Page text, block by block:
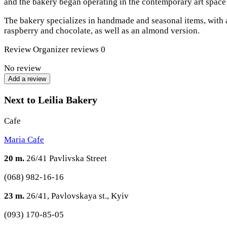
The bakery specializes in handmade and seasonal items,
raspberry and chocolate, as well as an almond version.
Review Organizer reviews 0
No review
Add a review
Next to Leilia Bakery
Cafe
Maria Cafe
20 m. 26/41 Pavlivska Street
(068) 982-16-16
23 m. 26/41, Pavlovskaya st., Kyiv
(093) 170-85-05